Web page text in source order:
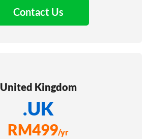
Contact Us
United Kingdom
.UK
RM499/yr